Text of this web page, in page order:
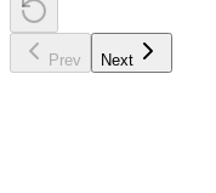
Prev Next